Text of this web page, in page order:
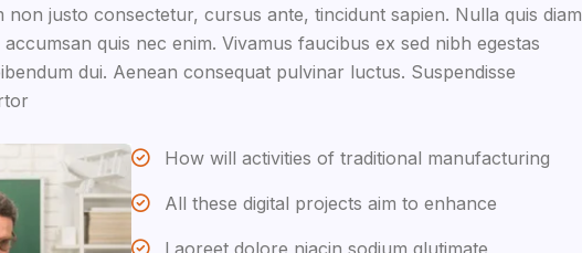
non justo consectetur, cursus ante, tincidunt sapien. Nulla quis diam
quis nec enim. Vivamus faucibus ex sed nibh egestas
dui. Aenean consequat pulvinar luctus. Suspendisse
How will activities of traditional manufacturing
All these digital projects aim to enhance